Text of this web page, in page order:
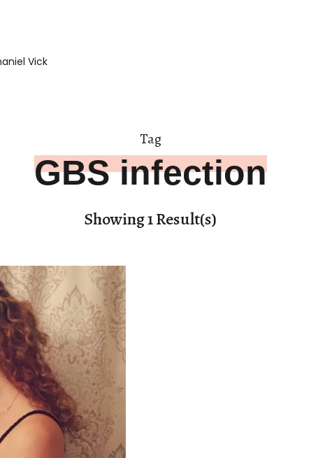
Vick
Tag
GBS infection
Showing 1 Result(s)